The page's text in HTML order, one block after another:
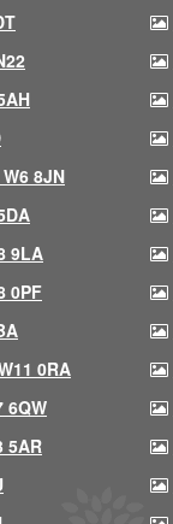
8JN
9LA
0PF
0RA
6QW
5AR